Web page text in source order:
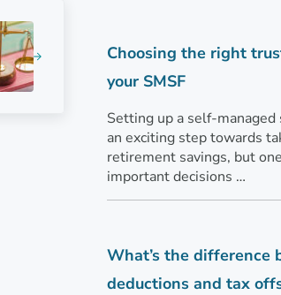
Choosing the right
your SMSF
Setting up a self-managed
an exciting step towards
retirement savings, but
important decisions …
What’s the difference
deductions and tax